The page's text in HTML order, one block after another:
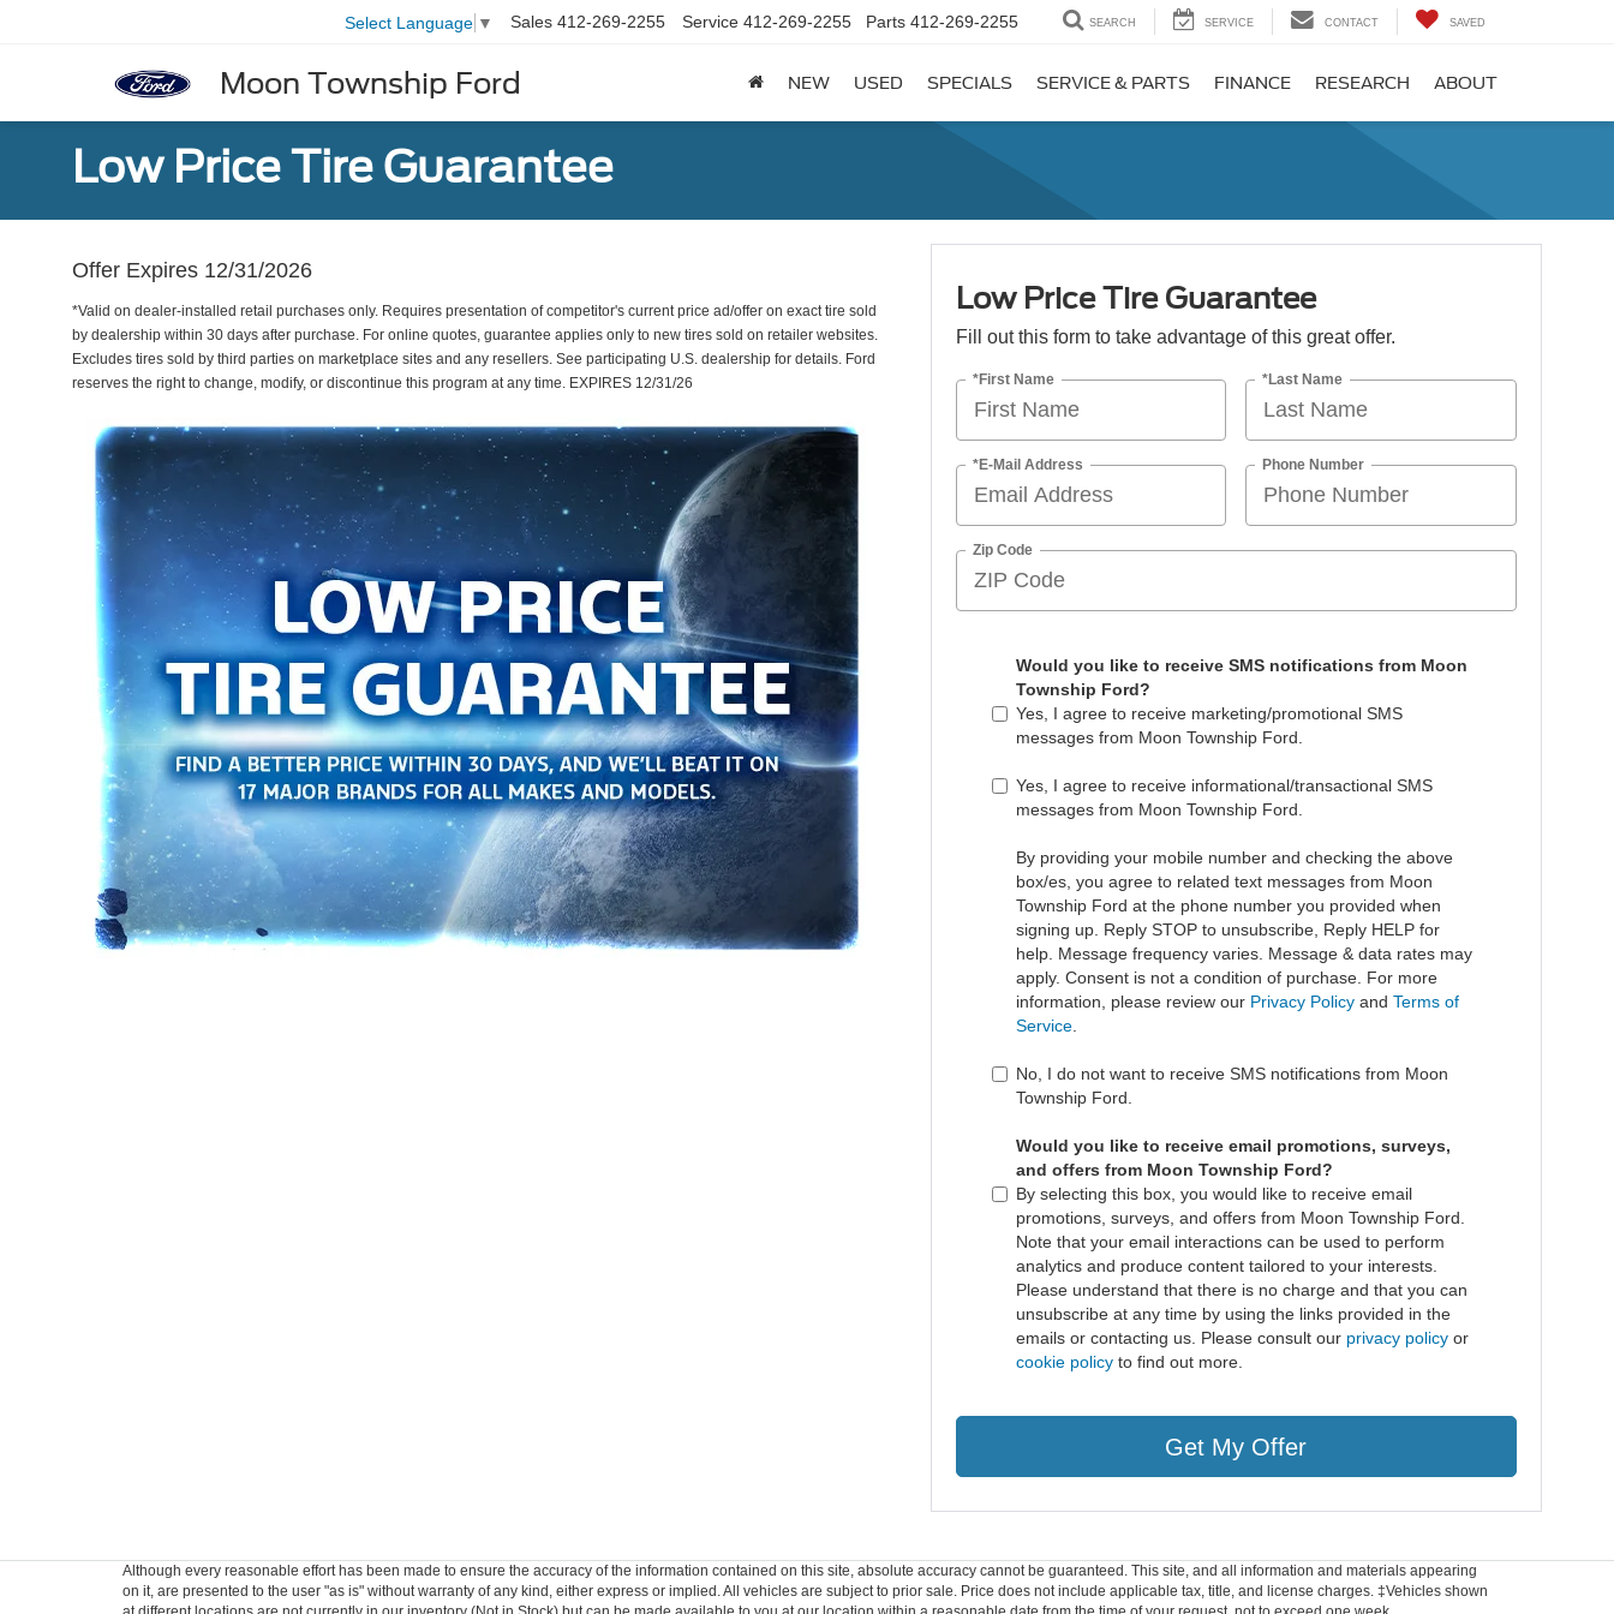
Moon Township Ford
Select Language ▼ Sales 412-269-2255 Service 412-269-2255 Parts 412-269-2255 SEARCH SERVICE CONTACT SAVED
NEW USED SPECIALS SERVICE & PARTS FINANCE RESEARCH ABOUT
Low Price Tire Guarantee
Offer Expires 12/31/2026
*Valid on dealer-installed retail purchases only. Requires presentation of competitor's current price ad/offer on exact tire sold
by dealership within 30 days after purchase. For online quotes, guarantee applies only to new tires sold on retailer websites.
Excludes tires sold by third parties on marketplace sites and any resellers. See participating U.S. dealership for details. Ford
reserves the right to change, modify, or discontinue this program at any time. EXPIRES 12/31/26
Low Price Tire Guarantee
Fill out this form to take advantage of this great offer.
*First Name *Last Name
*E-Mail Address Phone Number
Zip Code
Would you like to receive SMS notifications from Moon
Township Ford?
Yes, I agree to receive marketing/promotional SMS
messages from Moon Township Ford.
Yes, I agree to receive informational/transactional SMS
messages from Moon Township Ford.
By providing your mobile number and checking the above
box/es, you agree to related text messages from Moon
Township Ford at the phone number you provided when
signing up. Reply STOP to unsubscribe, Reply HELP for
help. Message frequency varies. Message & data rates may
apply. Consent is not a condition of purchase. For more
information, please review our Privacy Policyand Terms of
Service.
No, I do not want to receive SMS notifications from Moon
Township Ford.
Would you like to receive email promotions, surveys,
and offers from Moon Township Ford?
By selecting this box, you would like to receive email
promotions, surveys, and offers from Moon Township Ford.
Note that your email interactions can be used to perform
analytics and produce content tailored to your interests.
Please understand that there is no charge and that you can
unsubscribe at any time by using the links provided in the
emails or contacting us. Please consult our privacy policyor
cookie policyto find out more.
Get My Offer
Although every reasonable effort has been made to ensure the accuracy of the information contained on this site, absolute accuracy cannot be guaranteed. This site, and all information and materials appearing
on it, are presented to the user "as is" without warranty of any kind, either express or implied. All vehicles are subject to prior sale. Price does not include applicable tax, title, and license charges. ‡Vehicles shown